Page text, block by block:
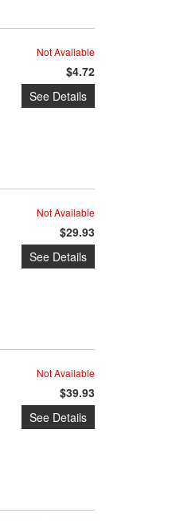
Not Available
$4.72
See Details
Not Available
$29.93
See Details
Not Available
$39.93
See Details